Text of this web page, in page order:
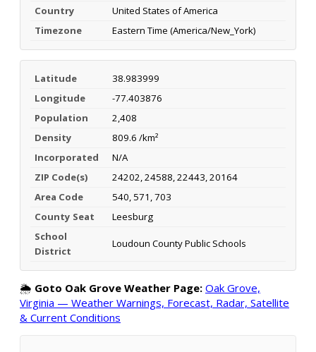
Country
United States of America
Timezone
Eastern Time (America/New_York)
Latitude
38.983999
Longitude
-77.403876
Population
2,408
Density
809.6 /km²
Incorporated
N/A
ZIP Code(s)
24202, 24588, 22443, 20164
Area Code
540, 571, 703
County Seat
Leesburg
School
District
Loudoun County Public Schools
🌦️ Goto Oak Grove Weather Page: Oak Grove,
Virginia — Weather Warnings, Forecast, Radar, Satellite
& Current Conditions